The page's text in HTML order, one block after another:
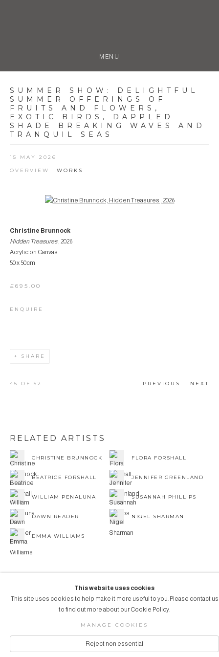
MENU
SUMMER SHOW :
DELIGHTFUL
SUMMER OFFERINGS OF
FRUITS AND FLOWERS,
EXOTIC BIRDS, DAPPLED
SHADE BREAKING WAVES AND
TRANQUIL SEAS
15 MAY 2026
OVERVIEW WORKS
Open a larger version of the following image in a popup:
Christine Brunnock
Hidden Treasures, 2026
Acrylic on Canvas
50 x 50cm
£695.00
ENQUIRE
SHARE
PREVIOUS NEXT
45 OF 52
RELATED ARTISTS
CHRISTINE BRUNNOCK FLORA FORSHALL
BEATRICE FORSHALL JENNIFER GREENLAND
WILLIAM PENALUNA SUSANNAH PHILLIPS
DAWN READER NIGEL SHARMAN
EMMA WILLIAMS
COPYRIGHT © 2026 AUBERGINE ART
This website uses cookies
This site uses cookies to help make it more useful to you. Please contact us
to find out more about our Cookie Policy.
MANAGE COOKIES
Reject non essential